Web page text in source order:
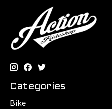
Categories
Bike